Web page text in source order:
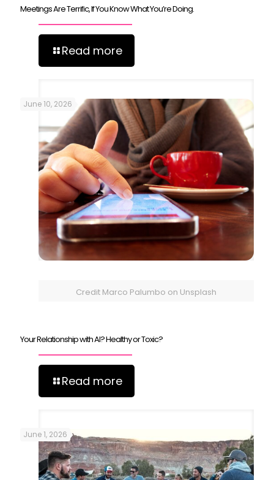
Meetings Are Terrific, If You Know What You’re Doing.
Read more
Credit Marco Palumbo on Unsplash
June 10, 2026
Your Relationship with AI? Healthy or Toxic?
Read more
June 1, 2026